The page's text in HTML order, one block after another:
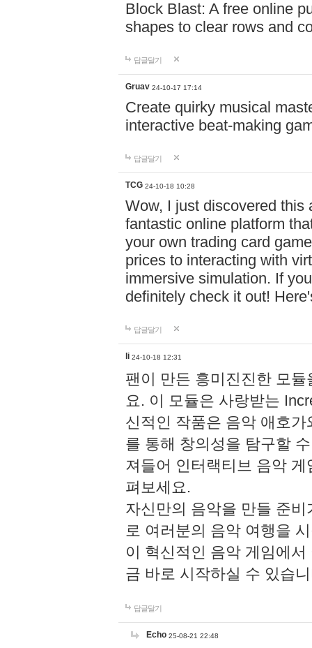
Block Blast: A free online
shapes to clear rows and
답글달기
Gruav 24-10-17 17:14
Create quirky musical
interactive beat-making
답글달기
TCG 24-10-18 10:28
Wow, I just discovered this
fantastic online platform
your own trading card
prices to interacting with
immersive simulation. If
definitely check it out!
답글달기
li 24-10-18 12:31
팬이 만든 흥미진진한 모
요. 이 모듈은 사랑받는
신적인 작품은 음악 애호
를 통해 창의성을 탐구할
져들어 인터랙티브 음악
펴보세요.
자신만의 음악을 만들 준
로 여러분의 음악 여행을
이 혁신적인 음악 게임에
금 바로 시작하실 수 있습
답글달기
Echo 25-08-21 22:48